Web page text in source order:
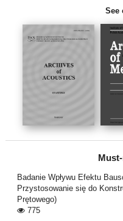
See
Badanie Wpływu Efektu
Przystosowanie się do
Prętowego)
775